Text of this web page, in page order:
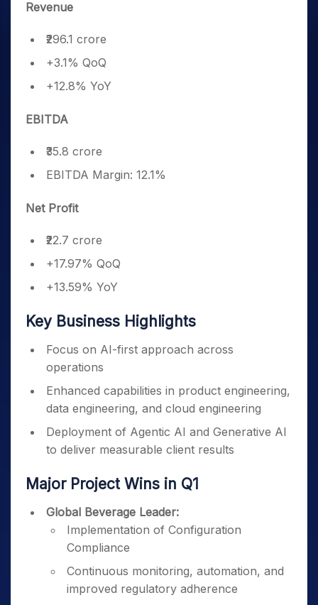
Revenue
₹296.1 crore
+3.1% QoQ
+12.8% YoY
EBITDA
₹35.8 crore
EBITDA Margin: 12.1%
Net Profit
₹22.7 crore
+17.97% QoQ
+13.59% YoY
Key Business Highlights
Focus on AI-first approach across
operations
Enhanced capabilities in product engineering,
data engineering, and cloud engineering
Deployment of Agentic AI and Generative AI
to deliver measurable client results
Major Project Wins in Q1
Global Beverage Leader:
Implementation of Configuration
Compliance
Continuous monitoring, automation, and
improved regulatory adherence